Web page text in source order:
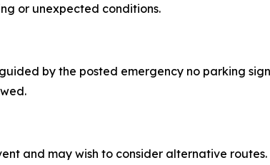
or unexpected conditions.
by the posted emergency no parking
and may wish to consider alternative